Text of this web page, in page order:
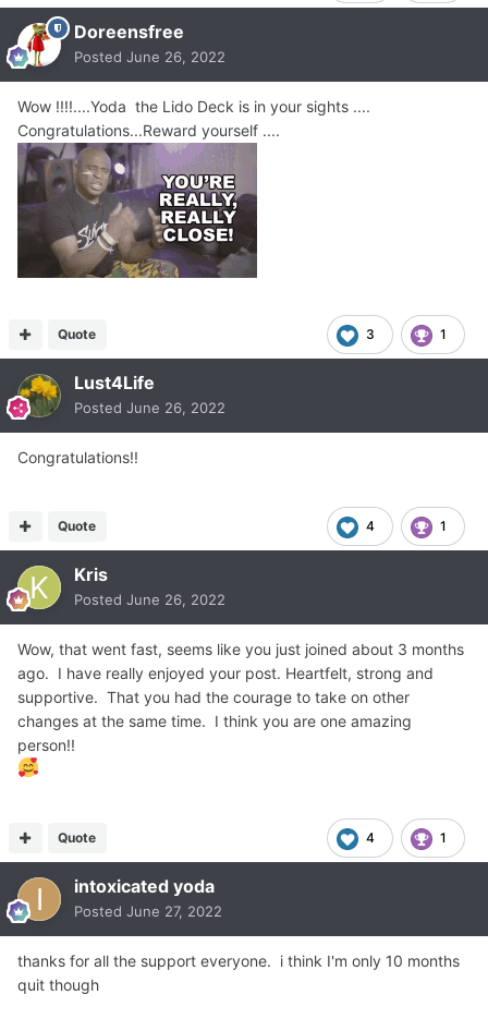
Doreensfree
Posted June 26, 2022
Wow !!!!....Yoda the Lido Deck is in your sights ....
Congratulations...Reward yourself ....
3 1
Quote
Lust4Life
Posted June 26, 2022
Congratulations!!
4 1
Quote
Kris
Posted June 26, 2022
Wow, that went fast, seems like you just joined about 3 months
ago. I have really enjoyed your post. Heartfelt, strong and
supportive. That you had the courage to take on other
changes at the same time. I think you are one amazing
person!!
4 1
Quote
intoxicated yoda
Posted June 27, 2022
thanks for all the support everyone. i think I'm only 10 months
quit though